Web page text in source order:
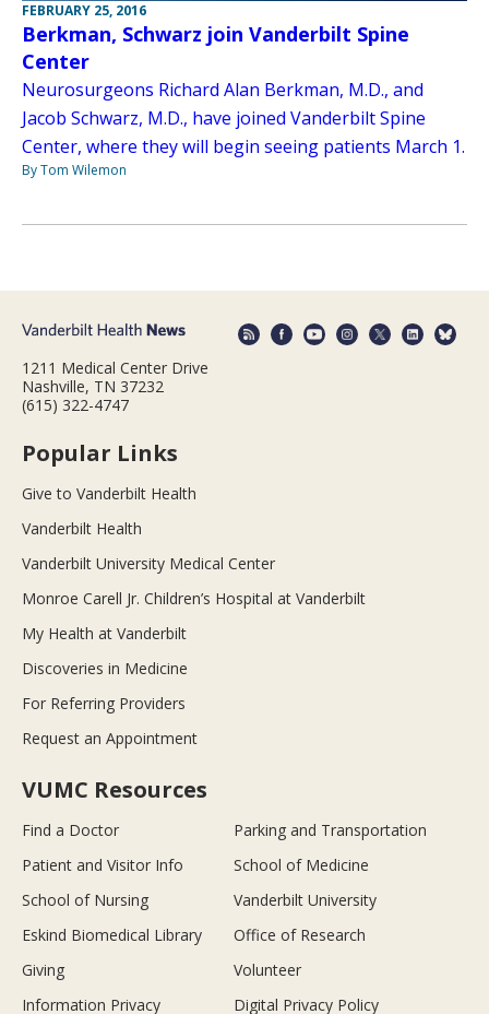
FEBRUARY 25, 2016
Berkman, Schwarz join Vanderbilt Spine
Center
Neurosurgeons Richard Alan Berkman, M.D., and
Jacob Schwarz, M.D., have joined Vanderbilt Spine
Center, where they will begin seeing patients March 1.
By Tom Wilemon
1211 Medical Center Drive
Nashville, TN 37232
(615) 322-4747
Popular Links
Give to Vanderbilt Health
Vanderbilt Health
Vanderbilt University Medical Center
Monroe Carell Jr. Children’s Hospital at Vanderbilt
My Health at Vanderbilt
Discoveries in Medicine
For Referring Providers
Request an Appointment
VUMC Resources
Find a Doctor
Parking and Transportation
Patient and Visitor Info
School of Medicine
School of Nursing
Vanderbilt University
Eskind Biomedical Library
Office of Research
Giving
Volunteer
Information Privacy
Digital Privacy Policy